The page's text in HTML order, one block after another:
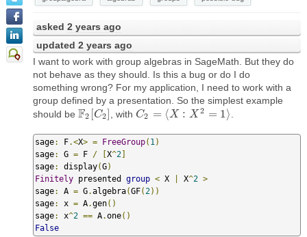
asked 2 years ago
updated 2 years ago
I want to work with group algebras in SageMath. But they do
not behave as they should. Is this a bug or do I do
something wrong? For my application, I need to work with a
group defined by a presentation. So the simplest example
should be F2 [C2]
F2 C2] , with C2 = ⟨X : X 2 = 1⟩
C2 =⟨X :X2=1 ⟩
sage: F.<X> = FreeGroup( 1)
sage: G = F / X^2
sage: display(G)
Finitely presented group < X X^2 >
sage: A = G.algebra(GF(2))
sage: x = A.gen()
sage: x^2 == A.one()
False